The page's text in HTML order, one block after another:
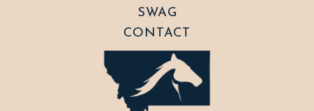
SWAG
CONTACT